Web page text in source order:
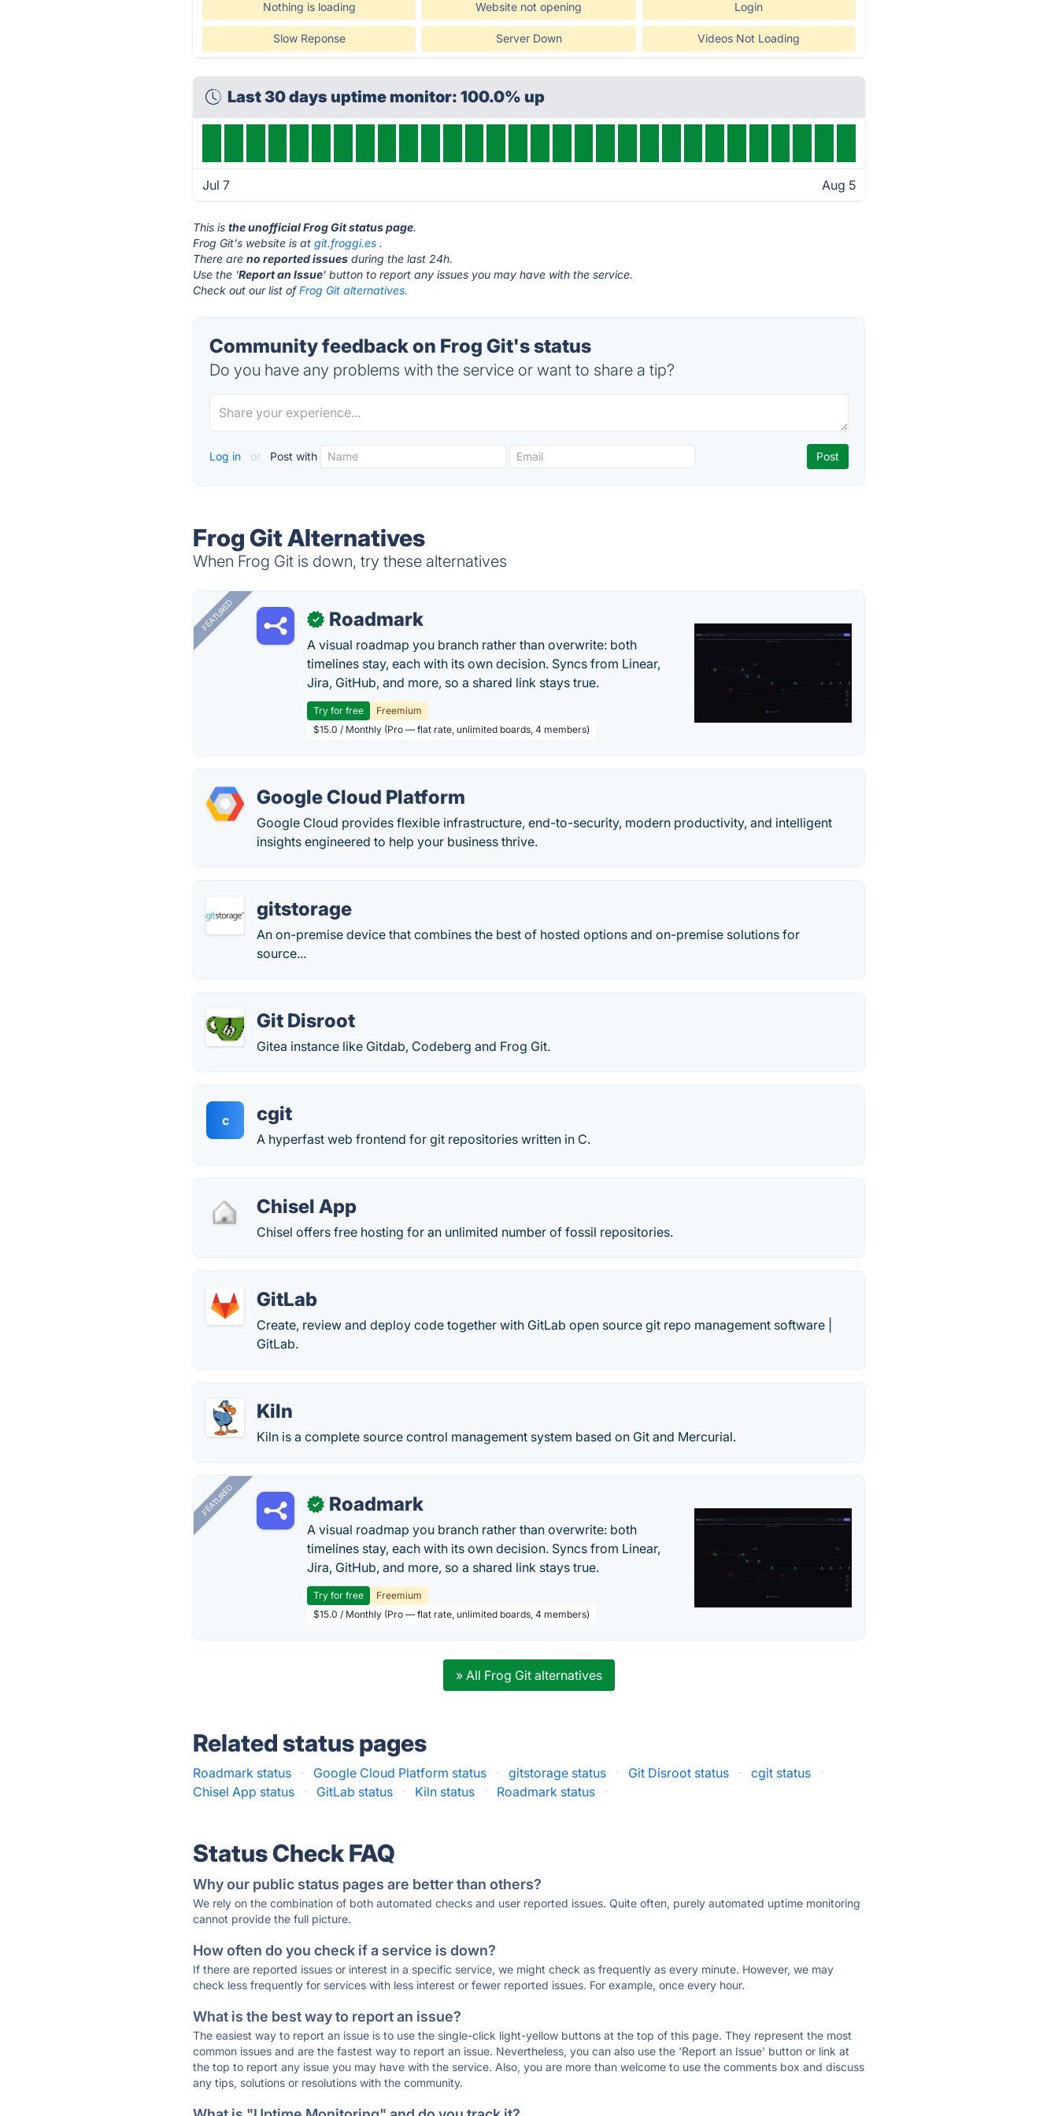
Nothing is loading Website not opening Login
Slow Reponse Server Down Videos Not Loading
Last 30 days uptime monitor: 100.0% up
Jul 7 Aug 5
This isthe unofficial Frog Git status page.
Frog Git's website is atgit.froggi.es .
There areno reported issues during the last 24h.
Use the 'Report an Issue' button to report any issues you may have with the service.
Check out our list ofFrog Git alternatives.
Community feedback on Frog Git's status
Do you have any problems with the service or want to share a tip?
Log in or Post with
Frog Git Alternatives
When Frog Git is down, try these alternatives
FEATURED ✓ Roadmark
A visual roadmap you branch rather than overwrite: both
timelines stay, each with its own decision. Syncs from Linear,
Jira, GitHub, and more, so a shared link stays true.
Try for free
Freemium
$15.0 / Monthly (Pro — flat rate, unlimited boards, 4 members)
Google Cloud Platform
Google Cloud provides flexible infrastructure, end-to-security, modern productivity, and intelligent
insights engineered to help your business thrive.
gitstorage
An on-premise device that combines the best of hosted options and on-premise solutions for
source...
Git Disroot
Gitea instance like Gitdab, Codeberg and Frog Git.
c cgit
A hyperfast web frontend for git repositories written in C.
Chisel App
Chisel offers free hosting for an unlimited number of fossil repositories.
GitLab
Create, review and deploy code together with GitLab open source git repo management software |
GitLab.
Kiln
Kiln is a complete source control management system based on Git and Mercurial.
FEATURED ✓ Roadmark
A visual roadmap you branch rather than overwrite: both
timelines stay, each with its own decision. Syncs from Linear,
Jira, GitHub, and more, so a shared link stays true.
Try for free
Freemium
$15.0 / Monthly (Pro — flat rate, unlimited boards, 4 members)
» All Frog Git alternatives
Related status pages
Roadmark status · Google Cloud Platform status · gitstorage status · Git Disroot status · cgit status
·
Chisel App status
· GitLab status · Kiln status · Roadmark status ·
Status Check FAQ
Why our public status pages are better than others?
We rely on the combination of both automated checks and user reported issues. Quite often, purely automated uptime monitoring
cannot provide the full picture.
How often do you check if a service is down?
If there are reported issues or interest in a specific service, we might check as frequently as every minute. However, we may
check less frequently for services with less interest or fewer reported issues. For example, once every hour.
What is the best way to report an issue?
The easiest way to report an issue is to use the single-click light-yellow buttons at the top of this page. They represent the most
common issues and are the fastest way to report an issue. Nevertheless, you can also use the 'Report an Issue' button or link at
the top to report any issue you may have with the service. Also, you are more than welcome to use the comments box and discuss
any tips, solutions or resolutions with the community.